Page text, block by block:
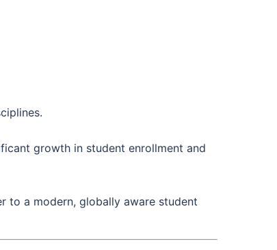
growth in student enrollment and
to a modern, globally aware student